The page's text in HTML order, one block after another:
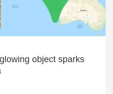
object sparks